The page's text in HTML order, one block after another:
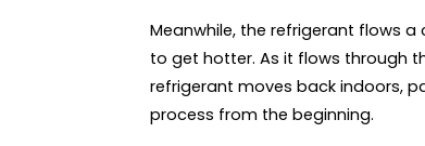
Meanwhile, the refrigerant flows
to get hotter. As it flows through
refrigerant moves back indoors,
process from the beginning.